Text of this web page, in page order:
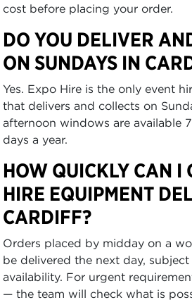
cost before placing your order.
DO YOU DELIVER
ON SUNDAYS IN
Yes. Expo Hire is the only event
that delivers and collects on
afternoon windows are available
days a year.
HOW QUICKLY CAN I
HIRE EQUIPMENT
CARDIFF?
Orders placed by midday on a
be delivered the next day,
availability. For urgent
— the team will check what is